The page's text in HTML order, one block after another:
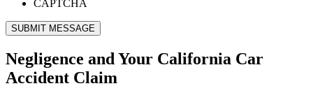
CAPTCHA
SUBMIT MESSAGE
Negligence and Your California Car
Accident Claim